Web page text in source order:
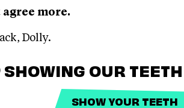
more.
Dolly.
SHOWING OUR
SHOW YOUR TEETH